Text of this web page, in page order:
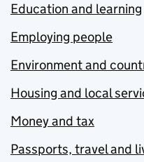
Education and learning
Employing people
Environment and
Housing and local
Money and tax
Passports, travel and